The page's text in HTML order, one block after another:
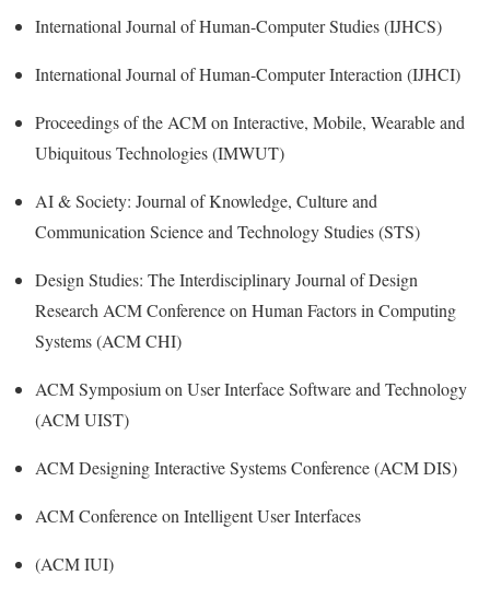
International Journal of Human-Computer Studies (IJHCS)
International Journal of Human-Computer Interaction (IJHCI)
Proceedings of the ACM on Interactive, Mobile, Wearable and
Ubiquitous Technologies (IMWUT)
AI & Society: Journal of Knowledge, Culture and
Communication Science and Technology Studies (STS)
Design Studies: The Interdisciplinary Journal of Design
Research ACM Conference on Human Factors in Computing
Systems (ACM CHI)
ACM Symposium on User Interface Software and Technology
(ACM UIST)
ACM Designing Interactive Systems Conference (ACM DIS)
ACM Conference on Intelligent User Interfaces
(ACM IUI)